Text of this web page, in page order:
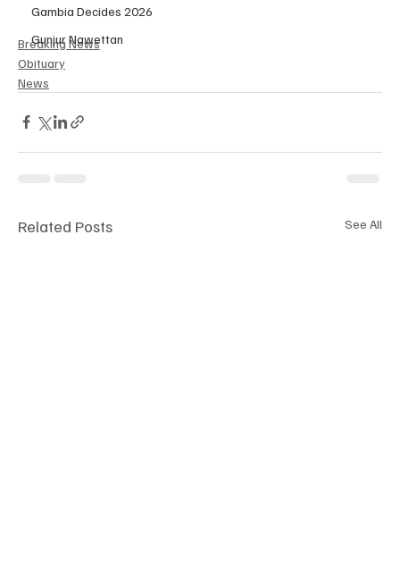
Gambia Decides 2026
Gunjur Nawettan
Breaking News
Obituary
News
Related Posts See All